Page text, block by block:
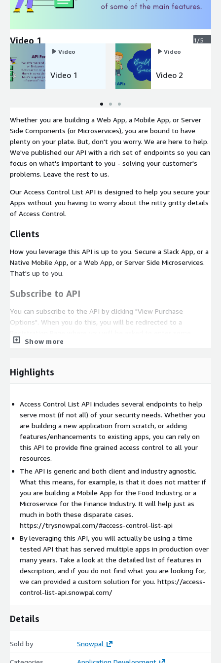
Video 1
1/5
Video
Video 1
Video
Video 2
Whether you are building a Web App, a Mobile App, or Server
Side Components (or Microservices), you are bound to have
plenty on your plate. But, don't you worry. We are here to help.
We've published our API with a rich set of endpoints so you can
focus on what's important to you - solving your customer's
problems. Leave the rest to us.
Our Access Control List API is designed to help you secure your
Apps without you having to worry about the nitty gritty details
of Access Control.
Clients
How you leverage this API is up to you. Secure a Slack App, or a
Native Mobile App, or a Web App, or Server Side Microservices.
That's up to you.
Subscribe to API
You can subscribe to the API by clicking "View Purchase
Options". When you do this, you will be redirected to a
details. It should take no more than a few seconds, and once
Note: This email should take about 5 minutes to reach your
need help.
API Guides
https://developers.snowpal.com
to check out the API
Guides and References.
API Features
Here are some of the features supported by Access Control
List API.
Privileges: Create custom privileges, and specify a Level for
every privilege (more on Levels, a bit later).
Roles: Create custom roles, and specify a Level for every
Associate Privileges to Roles.
Add one or more Members to Teams.
Control Access on (your custom) Resources by granting (one
Control Access on Resources by granting (one or more)
Control Access on Resources by granting (one or more)
Show more
Highlights
Access Control List API includes several endpoints to help
serve most (if not all) of your security needs. Whether you
are building a new application from scratch, or adding
features/enhancements to existing apps, you can rely on
this API to provide fine grained access control to all your
resources.
The API is generic and both client and industry agnostic.
What this means, for example, is that it does not matter if
you are building a Mobile App for the Food Industry, or a
Microservice for the Finance Industry. It will help just as
much in both these disparate cases.
https://trysnowpal.com/#access-control-list-api
By leveraging this API, you will actually be using a time
tested API that has served multiple apps in production over
many years. Take a look at the detailed list of features in
description, and if you do not find what you are looking for,
we can provided a custom solution for you. https://access-
control-list-api.snowpal.com/
Details
Sold by Snowpal